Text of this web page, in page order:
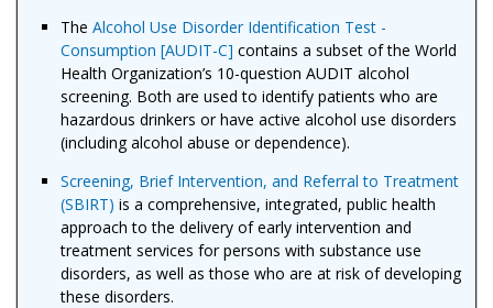
The Alcohol Use Disorder Identification Test -
Consumption [AUDIT-C] contains a subset of the World
Health Organization’s 10-question AUDIT alcohol
screening. Both are used to identify patients who are
hazardous drinkers or have active alcohol use disorders
(including alcohol abuse or dependence).
Screening, Brief Intervention, and Referral to Treatment
(SBIRT) is a comprehensive, integrated, public health
approach to the delivery of early intervention and
treatment services for persons with substance use
disorders, as well as those who are at risk of developing
these disorders.